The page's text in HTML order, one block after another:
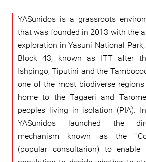
YASunidos is a grassroots
that was founded in 2013 with the
exploration in Yasuní National
Block 43, known as ITT after
Ishpingo, Tiputini and the
one of the most biodiverse
home to the Tagaeri and
peoples living in isolation (PIA).
YASunidos launched the
mechanism known as the
(popular consultarion) to enable